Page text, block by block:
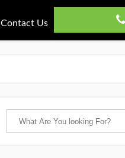
Contact Us